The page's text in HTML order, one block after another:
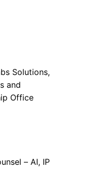
Solutions,
and
Office
– AI, IP